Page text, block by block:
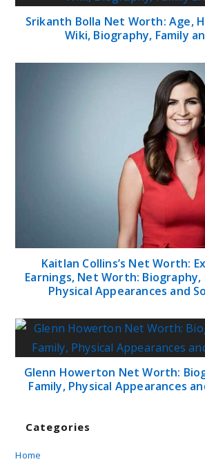
Srikanth Bolla Net Worth: Age,
Wiki, Biography, Family
Kaitlan Collins’s Net Worth:
Earnings, Net Worth: Biography,
Physical Appearances and
Glenn Howerton Net Worth:
Family, Physical Appearances
Categories
Home